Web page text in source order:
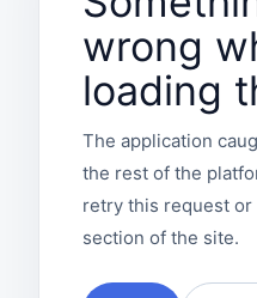
wrong
loading
The application
the rest of the
retry this request
section of the site.